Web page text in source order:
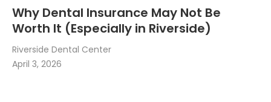
Why Dental Insurance May Not Be
Worth It (Especially in Riverside)
Riverside Dental Center
April 3, 2026